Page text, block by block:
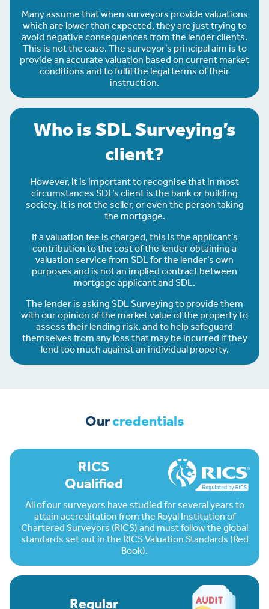
Many assume that when surveyors provide valuations
which are lower than expected, they are just trying to
avoid negative consequences from the lender clients.
This is not the case. The surveyor’s principal aim is to
provide an accurate valuation based on current market
conditions and to fulfil the legal terms of their
instruction.
Who is SDL Surveying’s
client?
However, it is important to recognise that in most
circumstances SDL’s client is the bank or building
society. It is not the seller, or even the person taking
the mortgage.
If a valuation fee is charged, this is the applicant’s
contribution to the cost of the lender obtaining a
valuation service from SDL for the lender’s own
purposes and is not an implied contract between
mortgage applicant and SDL.
The lender is asking SDL Surveying to provide them
with our opinion of the market value of the property to
assess their lending risk, and to help safeguard
themselves from any loss that may be incurred if they
lend too much against an individual property.
Ourcredentials
RICS
Qualified
All of our surveyors have studied for several years to
attain accreditation from the Royal Institution of
Chartered Surveyors (RICS) and must follow the global
standards set out in the RICS Valuation Standards (Red
Book).
Regular